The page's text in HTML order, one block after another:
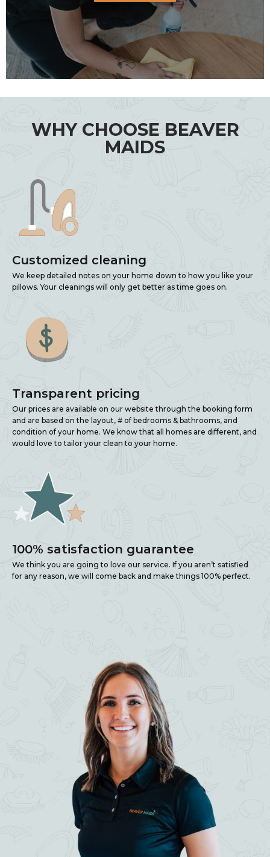
WHY CHOOSE BEAVER
MAIDS
Customized cleaning
We keep detailed notes on your home down to how you like your
pillows. Your cleanings will only get better as time goes on.
Transparent pricing
Our prices are available on our website through the booking form
and are based on the layout, # of bedrooms & bathrooms, and
condition of your home. We know that all homes are different, and
would love to tailor your clean to your home.
100% satisfaction guarantee
We think you are going to love our service. If you aren’t satisfied
for any reason, we will come back and make things 100% perfect.